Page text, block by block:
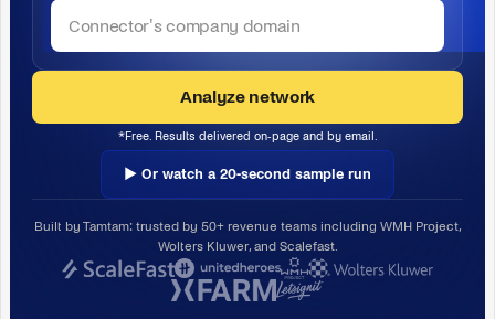
Analyze network
*Free. Results delivered on-page and by email.
▶ Or watch a 20-second sample run
Built by Tamtam: trusted by 50+ revenue teams including WMH Project,
Wolters Kluwer, and Scalefast.